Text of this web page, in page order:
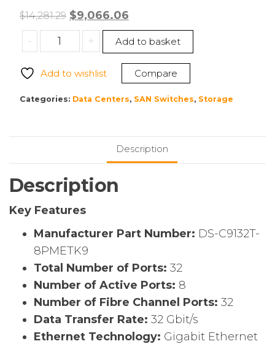
$14,281.29 Original
price
was:
$14,281.29.
$9,066.06Current
price
is:
$9,066.06.
-
Cisco
DS-
8PMETK9
MDS
8
ports
+
SW
Optics,
2
Fans,
1
PSUs,
+ Add to basket
Add to wishlist Compare
Categories: Data Centers, SAN Switches, Storage
Description
Description
Key Features
Manufacturer Part Number: DS-C9132T-
8PMETK9
Total Number of Ports: 32
Number of Active Ports: 8
Number of Fibre Channel Ports: 32
Data Transfer Rate: 32 Gbit/s
Ethernet Technology: Gigabit Ethernet